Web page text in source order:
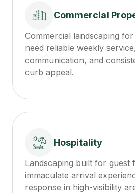
Commercial
Commercial landscaping
need reliable weekly
communication, and
curb appeal.
Hospitality
Landscaping built for guest
immaculate arrival
response in high-visibility